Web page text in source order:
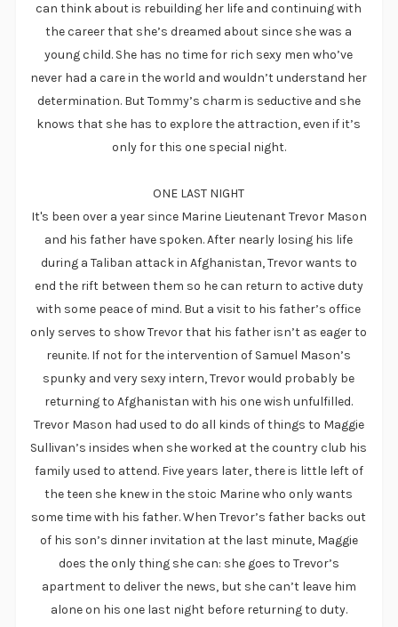
can think about is rebuilding her life and continuing with
the career that she’s dreamed about since she was a
young child. She has no time for rich sexy men who’ve
never had a care in the world and wouldn’t understand her
determination. But Tommy’s charm is seductive and she
knows that she has to explore the attraction, even if it’s
only for this one special night.
ONE LAST NIGHT
It's been over a year since Marine Lieutenant Trevor Mason
and his father have spoken. After nearly losing his life
during a Taliban attack in Afghanistan, Trevor wants to
end the rift between them so he can return to active duty
with some peace of mind. But a visit to his father’s office
only serves to show Trevor that his father isn’t as eager to
reunite. If not for the intervention of Samuel Mason’s
spunky and very sexy intern, Trevor would probably be
returning to Afghanistan with his one wish unfulfilled.
Trevor Mason had used to do all kinds of things to Maggie
Sullivan’s insides when she worked at the country club his
family used to attend. Five years later, there is little left of
the teen she knew in the stoic Marine who only wants
some time with his father. When Trevor’s father backs out
of his son’s dinner invitation at the last minute, Maggie
does the only thing she can: she goes to Trevor’s
apartment to deliver the news, but she can’t leave him
alone on his one last night before returning to duty.